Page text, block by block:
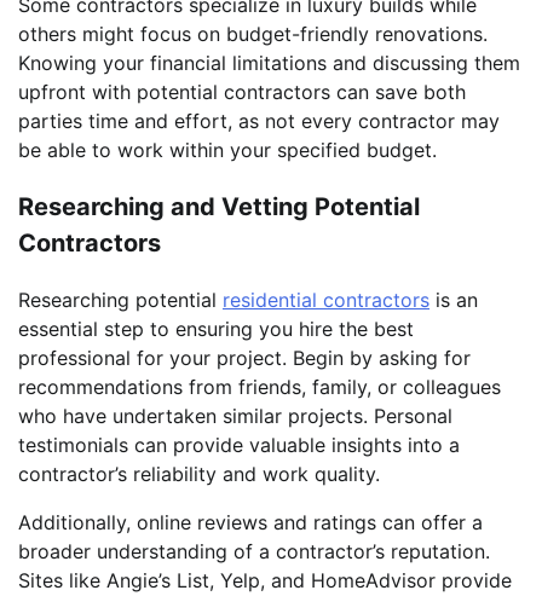
Some contractors specialize in luxury builds while
others might focus on budget-friendly renovations.
Knowing your financial limitations and discussing them
upfront with potential contractors can save both
parties time and effort, as not every contractor may
be able to work within your specified budget.
Researching and Vetting Potential
Contractors
Researching potential residential contractors is an
essential step to ensuring you hire the best
professional for your project. Begin by asking for
recommendations from friends, family, or colleagues
who have undertaken similar projects. Personal
testimonials can provide valuable insights into a
contractor’s reliability and work quality.
Additionally, online reviews and ratings can offer a
broader understanding of a contractor’s reputation.
Sites like Angie’s List, Yelp, and HomeAdvisor provide